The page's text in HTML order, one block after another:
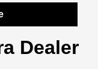
Dealer